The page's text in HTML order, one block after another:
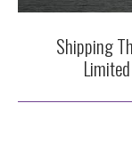
Shipping